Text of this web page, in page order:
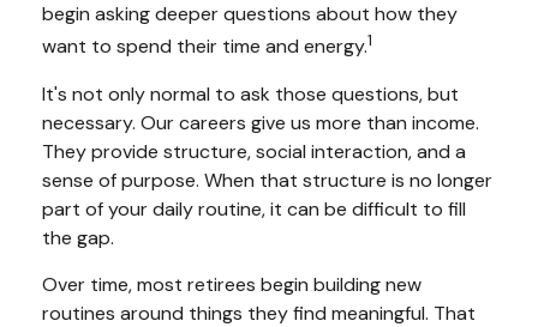
begin asking deeper questions about how they
want to spend their time and energy.1
It's not only normal to ask those questions, but
necessary. Our careers give us more than income.
They provide structure, social interaction, and a
sense of purpose. When that structure is no longer
part of your daily routine, it can be difficult to fill
the gap.
Over time, most retirees begin building new
routines around things they find meaningful. That